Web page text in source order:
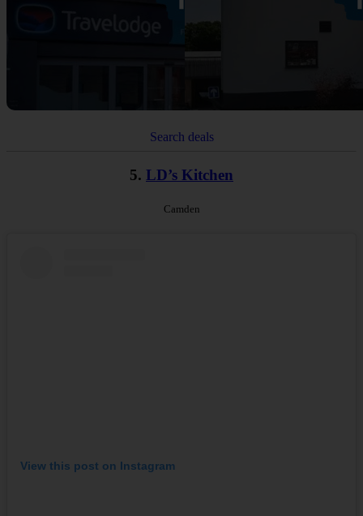
Search deals
5. LD’s Kitchen
Camden
View this post on Instagram